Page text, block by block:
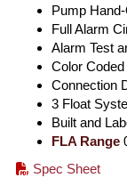
Pump
Full Alarm
Alarm Test
Color
Connection
3 Float
Built and
FLA Range
Spec Sheet